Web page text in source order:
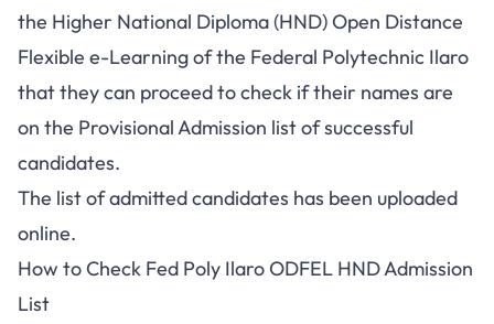
the Higher National Diploma (HND) Open Distance
Flexible e-Learning of the Federal Polytechnic Ilaro
that they can proceed to check if their names are
on the Provisional Admission list of successful
candidates.
The list of admitted candidates has been uploaded
online.
How to Check Fed Poly Ilaro ODFEL HND Admission
List